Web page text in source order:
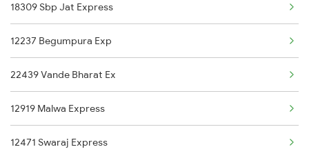
Jammu to Jolarpettai Trains
18309 Sbp Jat Express
12237 Begumpura Exp
22439 Vande Bharat Ex
12919 Malwa Express
12471 Swaraj Express